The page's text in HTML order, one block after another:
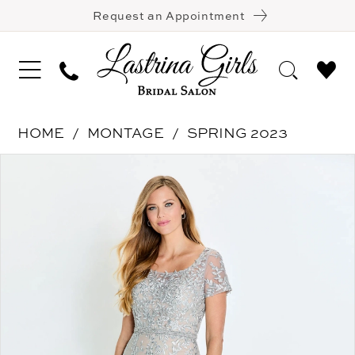
Request an Appointment
HOME MONTAGE
SPRING 2023